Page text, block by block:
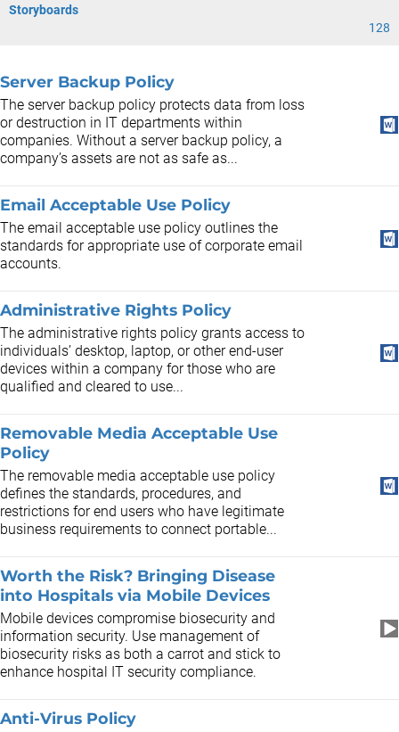
Storyboards
128
Server Backup Policy
The server backup policy protects data from loss
or destruction in IT departments within
companies. Without a server backup policy, a
company’s assets are not as safe as...
Email Acceptable Use Policy
The email acceptable use policy outlines the
standards for appropriate use of corporate email
accounts.
Administrative Rights Policy
The administrative rights policy grants access to
individuals’ desktop, laptop, or other end-user
devices within a company for those who are
qualified and cleared to use...
Removable Media Acceptable Use
Policy
The removable media acceptable use policy
defines the standards, procedures, and
restrictions for end users who have legitimate
business requirements to connect portable...
Worth the Risk? Bringing Disease
into Hospitals via Mobile Devices
Mobile devices compromise biosecurity and
information security. Use management of
biosecurity risks as both a carrot and stick to
enhance hospital IT security compliance.
Anti-Virus Policy